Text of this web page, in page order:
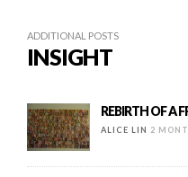
ADDITIONAL POSTS
INSIGHT
REBIRTH OF A
ALICE LIN 2